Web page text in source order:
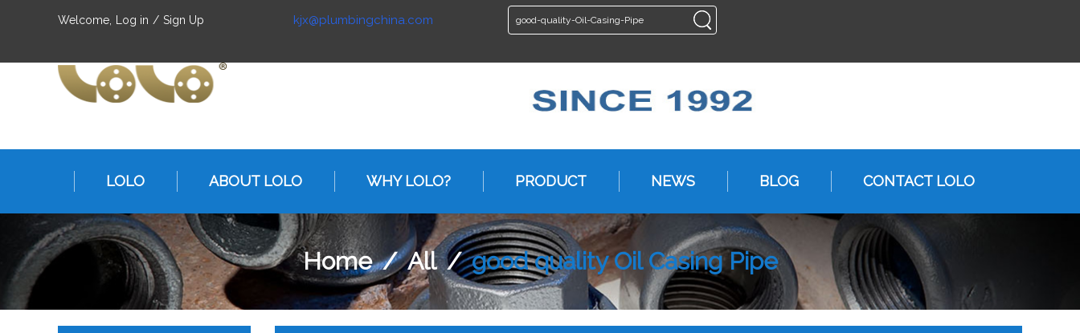
Welcome, Log in / Sign Up kjx@plumbingchina.com ENGLISH
LOLO ABOUT LOLO WHY LOLO? PRODUCT NEWS BLOG CONTACT LOLO
Home/All/good quality Oil Casing Pipe